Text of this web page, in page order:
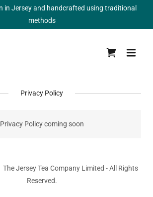
in Jersey and handcrafted using traditional
methods
Privacy Policy
Privacy Policy coming soon
Jersey Tea Company Limited - All Rights
Reserved.